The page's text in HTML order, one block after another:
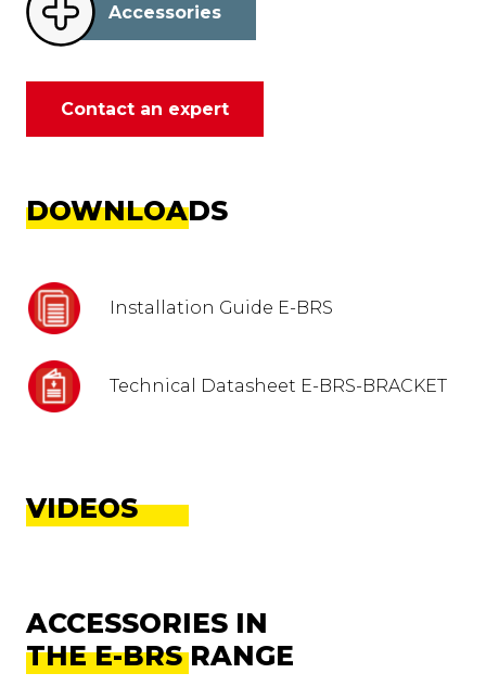
Accessories
Contact an expert
DOWNLOADS
Installation Guide E-BRS
Technical Datasheet E-BRS-BRACKET
VIDEOS
ACCESSORIES IN
THE E-BRS RANGE